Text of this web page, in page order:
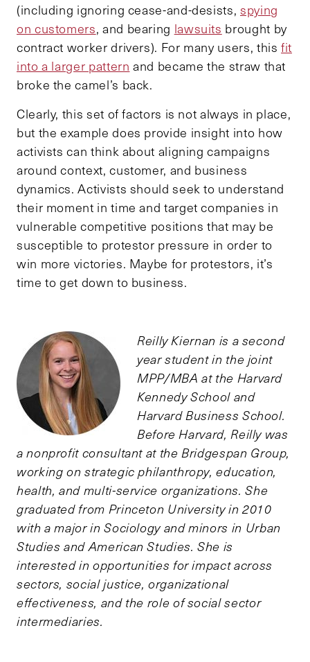
(including ignoring cease-and-desists, spying
on customers, and bearing lawsuits brought by
contract worker drivers). For many users, thisfit
into a larger pattern and became the straw that
broke the camel’s back.
Clearly, this set of factors is not always in place,
but the example does provide insight into how
activists can think about aligning campaigns
around context, customer, and business
dynamics. Activists should seek to understand
their moment in time and target companies in
vulnerable competitive positions that may be
susceptible to protestor pressure in order to
win more victories. Maybe for protestors, it’s
time to get down to business.
Reilly Kiernan is a second
year student in the joint
MPP/MBA at the Harvard
Kennedy School and
Harvard Business School.
Before Harvard, Reilly was
a nonprofit consultant at the Bridgespan Group,
working on strategic philanthropy, education,
health, and multi-service organizations. She
graduated from Princeton University in 2010
with a major in Sociology and minors in Urban
Studies and American Studies. She is
interested in opportunities for impact across
sectors, social justice, organizational
effectiveness, and the role of social sector
intermediaries.